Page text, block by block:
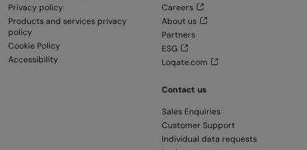
Privacy policy
Products and services privacy
policy
Cookie Policy
Accessibility
Careers
About us
Partners
ESG
Loqate.com
Contact us
Sales Enquiries
Customer Support
Individual data requests